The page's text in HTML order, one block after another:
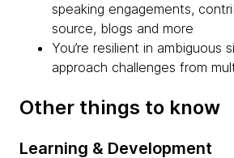
speaking engagements,
source, blogs and more
You’re resilient in ambiguous
approach challenges from
Other things to know
Learning & Development